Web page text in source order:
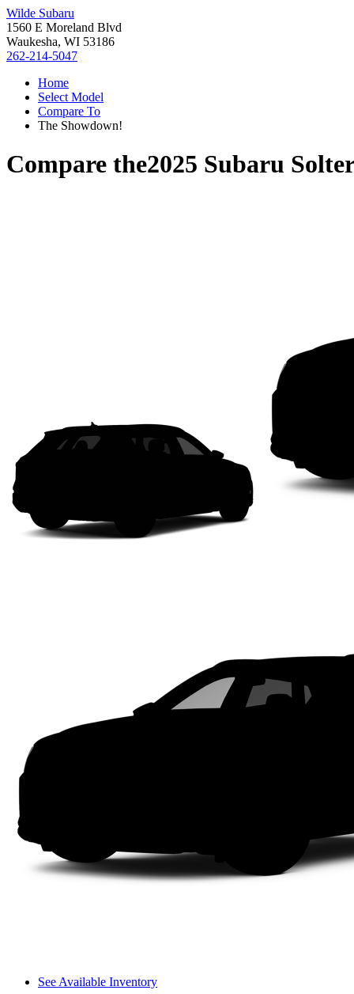
Wilde Subaru
1560 E Moreland Blvd
Waukesha, WI 53186
262-214-5047
Home
Select Model
Compare To
The Showdown!
Compare the2025 Subaru
See Available Inventory